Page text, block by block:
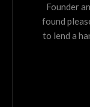
Founder
found
to lend a